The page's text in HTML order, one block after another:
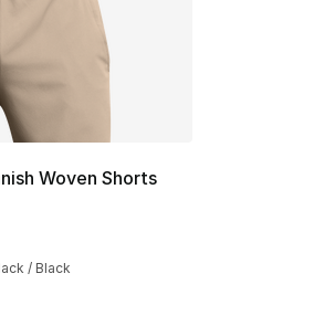
Woven Shorts
rating - [5 out of 5 stars], 180
/ Black